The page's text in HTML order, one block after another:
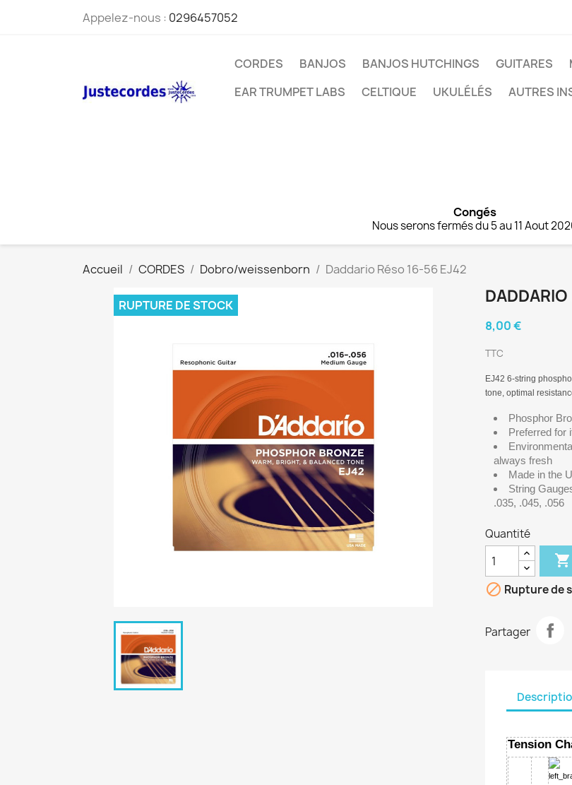
Appelez-nous : 0296457052
CORDES BANJOS BANJOS HUTCHINGS GUITARES
EAR TRUMPET LABS
CELTIQUE UKULÉLÉS AUTRES
Congés
Nous serons fermés du 5 au 11 Aout
Accueil CORDES Dobro/weissenborn Daddario Réso 16-56 EJ42
RUPTURE DE STOCK
8,00 €
TTC
EJ42 6-string
tone, optimal
Phosphor
Preferred for
always fresh
Made in the
String
.035, .045, .056
Quantité

 Rupture de
Partager
Tension